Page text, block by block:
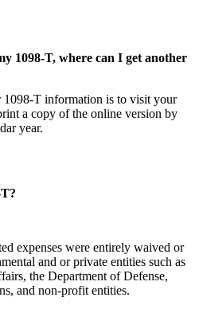
1098-T, where can I get another
1098-T information is to visit your
a copy of the online version by
year.
expenses were entirely waived or
and or private entities such as
the Department of Defense,
and non-profit entities.